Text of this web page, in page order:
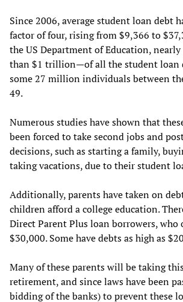
Since 2006, average student loan debt
factor of four, rising from $9,366 to
the US Department of Education,
than $1 trillion—of all the student loan
some 27 million individuals between
49.
Numerous studies have shown that
been forced to take second jobs and
decisions, such as starting a family,
taking vacations, due to their student
Additionally, parents have taken on
children afford a college education.
Direct Parent Plus loan borrowers, who
$30,000. Some have debts as high as
Many of these parents will be taking
retirement, and since laws have been
bidding of the banks) to prevent these